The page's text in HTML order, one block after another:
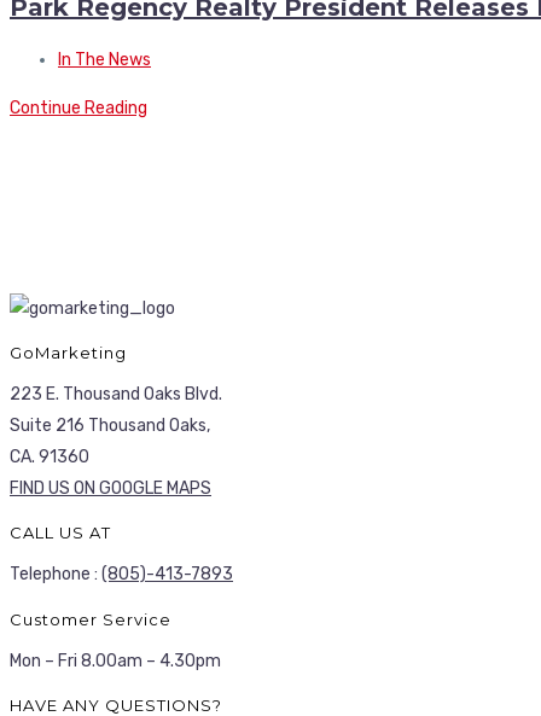
Park Regency Realty President
In The News
Continue Reading
GoMarketing
223 E. Thousand Oaks Blvd.
Suite 216 Thousand Oaks,
CA. 91360
FIND US ON GOOGLE MAPS
CALL US AT
Telephone : (805)-413-7893
Customer Service
Mon – Fri 8.00am – 4.30pm
HAVE ANY QUESTIONS?